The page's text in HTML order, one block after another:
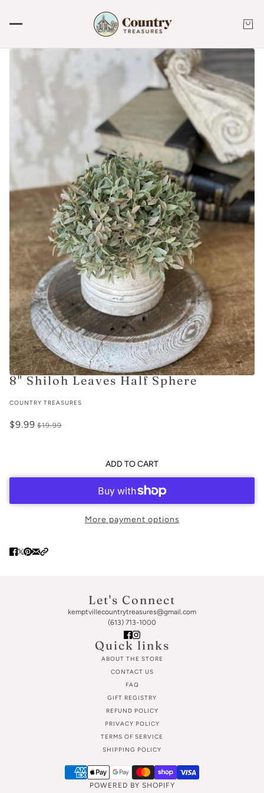
8" Shiloh Leaves Half Sphere
COUNTRY TREASURES
$9.99 $19.99
ADD TO CART
More payment options
Let's Connect
kemptvillecountrytreasures@gmail.com
(613) 713-1000
Quick links
ABOUT THE STORE
CONTACT US
FAQ
GIFT REGISTRY
REFUND POLICY
PRIVACY POLICY
TERMS OF SERVICE
SHIPPING POLICY
POWERED BY SHOPIFY